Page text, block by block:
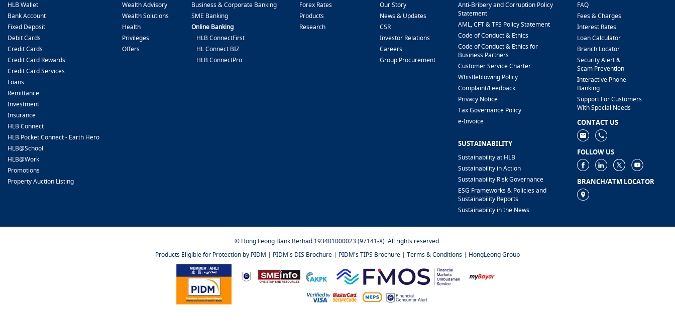
HLB Wallet
Bank Account
Fixed Deposit
Debit Cards
Credit Cards
Credit Card Rewards
Credit Card Services
Loans
Remittance
Investment
Insurance
HLB Connect
HLB Pocket Connect - Earth Hero
HLB@School
HLB@Work
Promotions
Property Auction Listing
Wealth Advisory
Wealth Solutions
Health
Privileges
Offers
Business & Corporate Banking
SME Banking
Online Banking
HLB ConnectFirst
HL Connect BIZ
HLB ConnectPro
Forex Rates
Products
Research
Our Story
News & Updates
CSR
Investor Relations
Careers
Group Procurement
Anti-Bribery and Corruption Policy
Statement
AML, CFT & TFS Policy Statement
Code of Conduct & Ethics
Code of Conduct & Ethics for
Business Partners
Customer Service Charter
Whistleblowing Policy
​Complaint/Feedback
Privacy Notice
Tax Governance Policy
e-Invoice
SUSTAINABILITY
Sustainability at HLB
Sustainability in Action
Sustainability Risk Governance
ESG Frameworks & Policies and
Sustainability Reports
Sustainability in the News
FAQ
Fees & Charges
Interest Rates
Loan Calculator
Branch Locator
Security Alert &
Scam Prevention
Interactive Phone
Banking
Support For Customers
With Special Needs
CONTACT US
FOLLOW US
BRANCH/ATM LOCATOR
© Hong Leong Bank Berhad 193401000023 (97141-X). All rights reserved.
Products Eligible for Protection by PIDM | PIDM's DIS Brochure | PIDM's TIPS Brochure | Terms & Conditions | HongLeong Group